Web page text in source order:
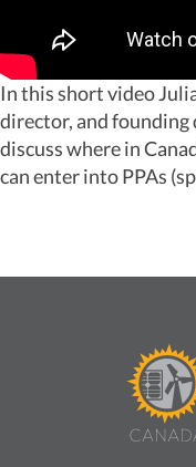
In this short video
director, and founding
discuss where in
can enter into PPAs